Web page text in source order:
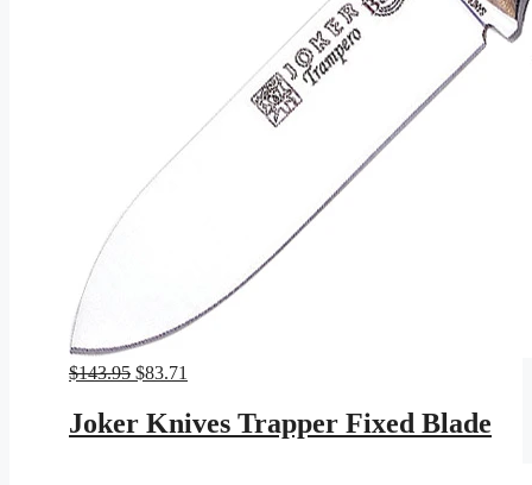
$143.95 Original
was:
$143.95.
$83.71
is:
$83.71.
Joker Knives Trapper Fixed Blade